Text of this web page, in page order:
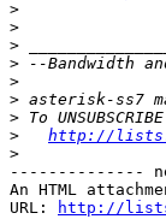
>
>
>
> --Bandwidth
>
>
>
>
http://
>
--------------
An HTML
URL:
http://